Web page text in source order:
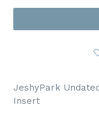
JeshyPark
Insert